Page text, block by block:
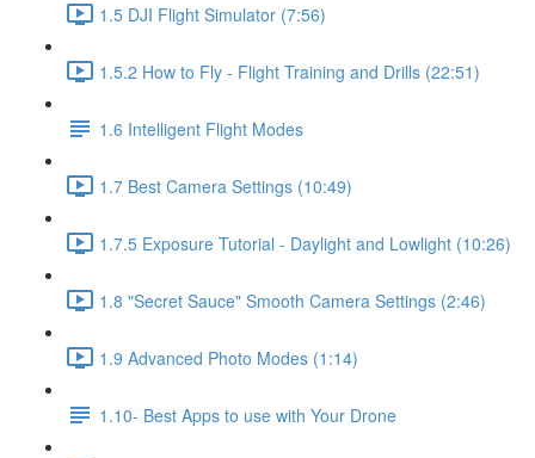
1.5 DJI Flight Simulator (7:56)
1.5.2 How to Fly - Flight Training and Drills (22:51)
1.6 Intelligent Flight Modes
1.7 Best Camera Settings (10:49)
1.7.5 Exposure Tutorial - Daylight and Lowlight (10:26)
1.8 "Secret Sauce" Smooth Camera Settings (2:46)
1.9 Advanced Photo Modes (1:14)
1.10- Best Apps to use with Your Drone